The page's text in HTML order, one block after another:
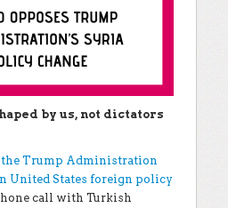
by us, not dictators
the Trump Administration
United States foreign policy
call with Turkish